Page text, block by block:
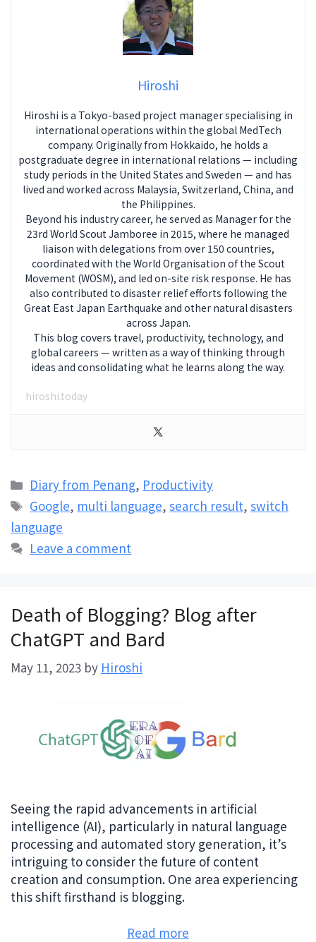
Hiroshi
Hiroshi is a Tokyo-based project manager specialising in
international operations within the global MedTech
company. Originally from Hokkaido, he holds a
postgraduate degree in international relations — including
study periods in the United States and Sweden — and has
lived and worked across Malaysia, Switzerland, China, and
the Philippines.
Beyond his industry career, he served as Manager for the
23rd World Scout Jamboree in 2015, where he managed
liaison with delegations from over 150 countries,
coordinated with the World Organisation of the Scout
Movement (WOSM), and led on-site risk response. He has
also contributed to disaster relief efforts following the
Great East Japan Earthquake and other natural disasters
across Japan.
This blog covers travel, productivity, technology, and
global careers — written as a way of thinking through
ideas and consolidating what he learns along the way.
hiroshi.today
Categories
Diary from Penang, Productivity
Tags
Google, multi language,search result,switch
language
Leave a comment
Death of Blogging? Blog after
ChatGPT and Bard
May 11, 2023 by Hiroshi
Seeing the rapid advancements in artificial
intelligence (AI), particularly in natural language
processing and automated story generation, it’s
intriguing to consider the future of content
creation and consumption. One area experiencing
this shift firsthand is blogging.
Read more